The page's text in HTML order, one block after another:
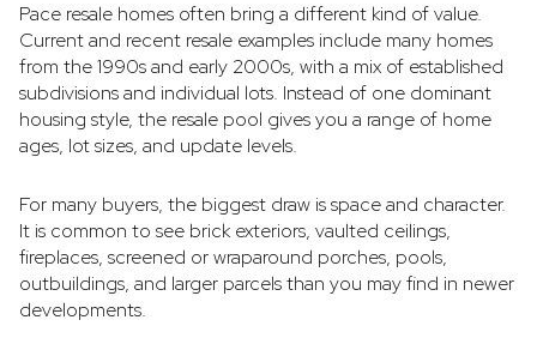
Pace resale homes often bring a different kind of value.
Current and recent resale examples include many homes
from the 1990s and early 2000s, with a mix of established
subdivisions and individual lots. Instead of one dominant
housing style, the resale pool gives you a range of home
ages, lot sizes, and update levels.
For many buyers, the biggest draw is space and character.
It is common to see brick exteriors, vaulted ceilings,
fireplaces, screened or wraparound porches, pools,
outbuildings, and larger parcels than you may find in newer
developments.